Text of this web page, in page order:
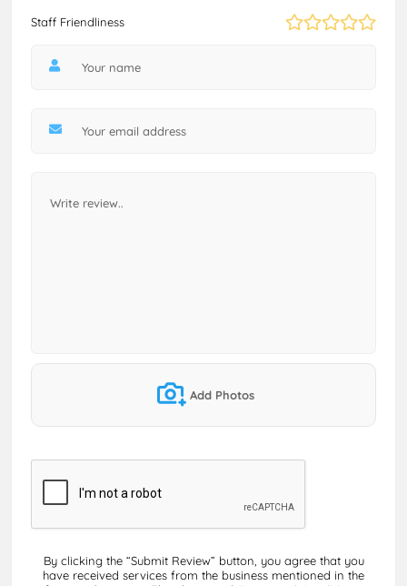
Staff Friendliness
Add Photos
By clicking the “Submit Review” button, you agree that you
have received services from the business mentioned in the